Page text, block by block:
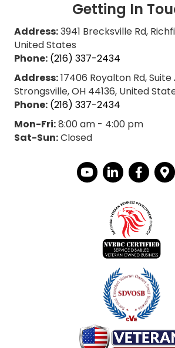
Getting In
Address:3941 Brecksville Rd,
United States
Phone: (216) 337-2434
Address:17406 Royalton Rd, Suite
Strongsville, OH 44136, United
Phone: (216) 337-2434
Mon-Fri:8:00 am - 4:00 pm
Sat-Sun:Closed
YouTube